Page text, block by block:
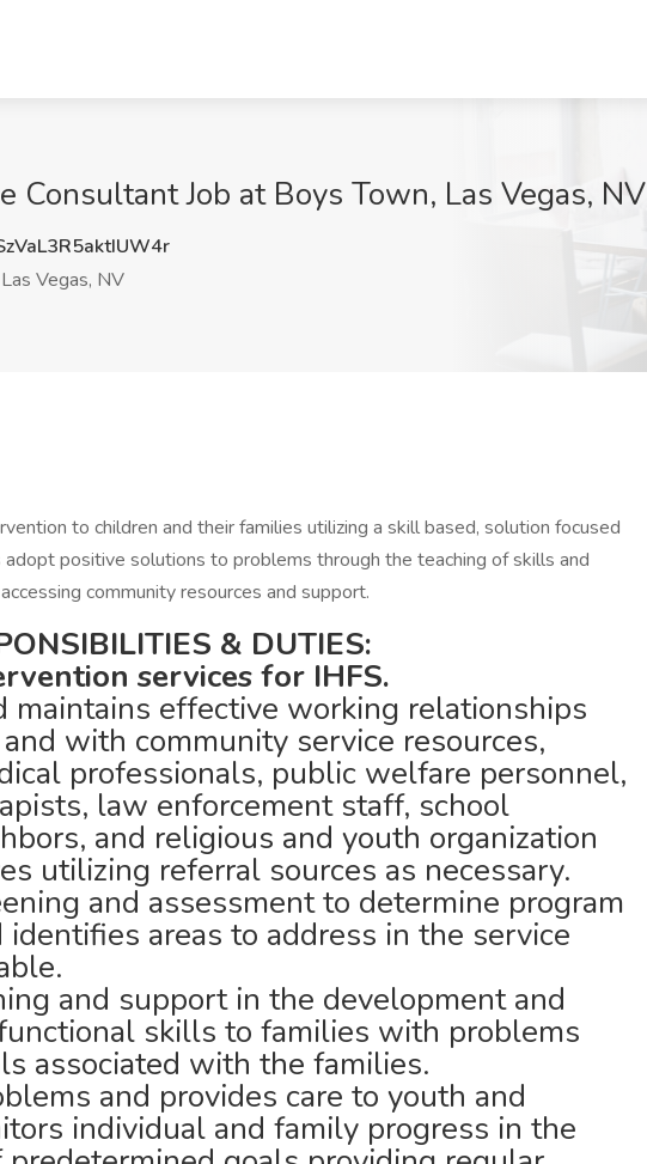
Consultant Job at Boys Town, Las Vegas, NV
Las Vegas, NV
to children and their families utilizing a skill based, solution focused
positive solutions to problems through the teaching of skills and
community resources and support.
& DUTIES:
services for IHFS.
maintains effective working relationships
with community service resources,
professionals, public welfare personnel,
law enforcement staff, school
and religious and youth organization
utilizing referral sources as necessary.
and assessment to determine program
areas to address in the service
and support in the development and
skills to families with problems
associated with the families.
and provides care to youth and
individual and family progress in the